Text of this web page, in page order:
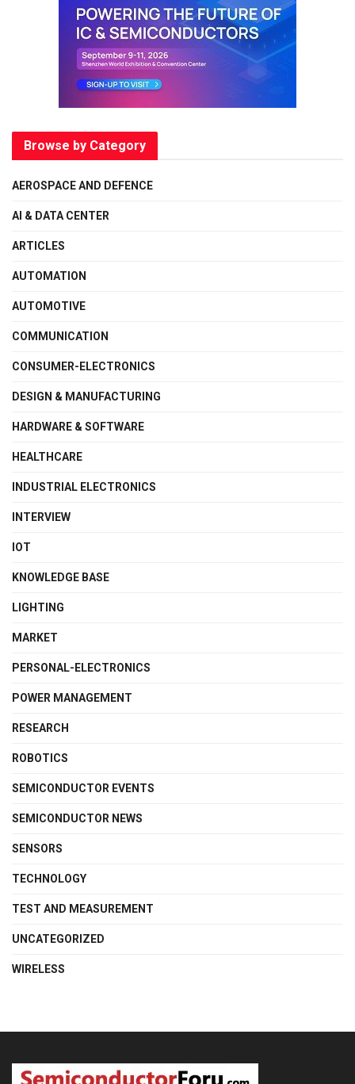
Browse by Category
AEROSPACE AND DEFENCE
AI & DATA CENTER
ARTICLES
AUTOMATION
AUTOMOTIVE
COMMUNICATION
CONSUMER-ELECTRONICS
DESIGN & MANUFACTURING
HARDWARE & SOFTWARE
HEALTHCARE
INDUSTRIAL ELECTRONICS
INTERVIEW
IOT
KNOWLEDGE BASE
LIGHTING
MARKET
PERSONAL-ELECTRONICS
POWER MANAGEMENT
RESEARCH
ROBOTICS
SEMICONDUCTOR EVENTS
SEMICONDUCTOR NEWS
SENSORS
TECHNOLOGY
TEST AND MEASUREMENT
UNCATEGORIZED
WIRELESS